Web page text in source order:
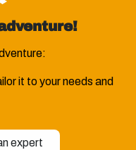
it to your needs and
expert